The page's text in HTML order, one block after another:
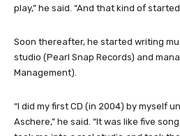
play,” he said. “And that kind of started
Soon thereafter, he started writing
studio (Pearl Snap Records) and
Management).
“I did my first CD (in 2004) by myself
Aschere,” he said. “It was like five